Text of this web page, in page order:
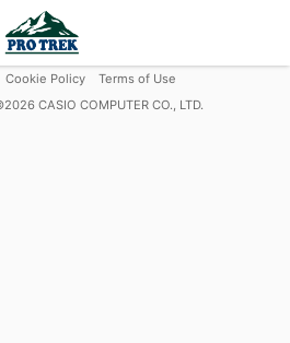
Cookie Policy
Terms of Use
2026 CASIO COMPUTER CO., LTD.